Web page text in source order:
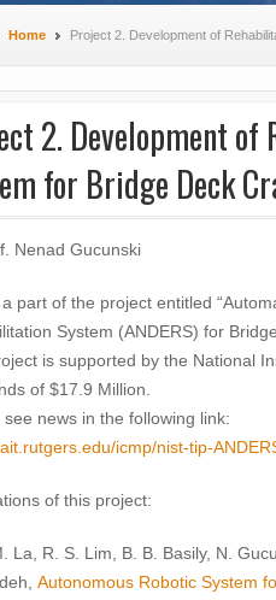
Home Project 2. Development of
2. Development
for Bridge Deck
Nenad Gucunski
part of the project entitled
System (ANDERS) for Bridge
is supported by the National
of $17.9 Million.
see news in the following link:
icmp/nist-tip-
of this project:
La, R. S. Lim, B. B. Basily, N.
Autonomous Robotic System